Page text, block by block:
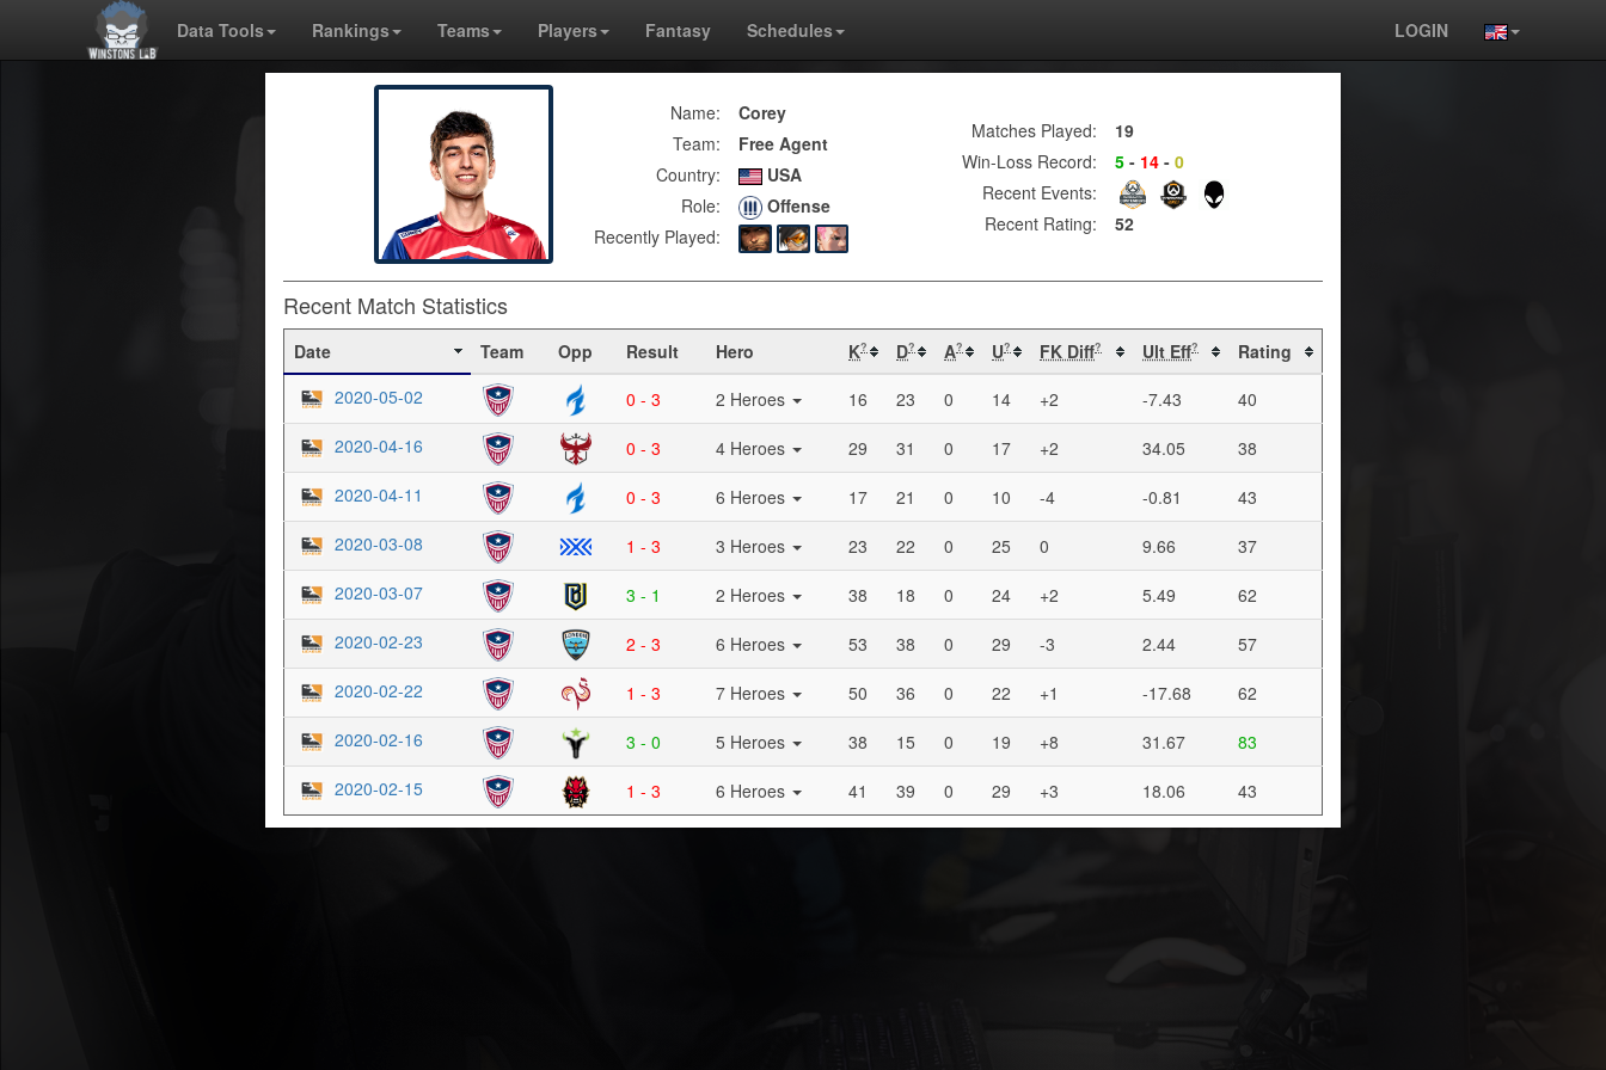
Data Tools Rankings Teams Players Fantasy Schedules LOGIN
Name:
Corey
Team:
Free Agent
Country:
USA
Role:
Offense
Recently Played:
Matches Played:
19
Win-Loss Record:
5 - 14 - 0
Recent Events:
Recent Rating:
52
Recent Match Statistics
Date Team Opp Result Hero K? D? A? U? FK Diff? Ult Eff?
Rating
2020-05-02
0 - 3 2 Heroes 16 23 0 14 +2 -7.43
40
2020-04-16
0 - 3 4 Heroes 29 31 0 17 +2 34.05
38
2020-04-11
0 - 3 6 Heroes 17 21 0 10 -4 -0.81
43
2020-03-08
1 - 3 3 Heroes 23 22 0 25 0 9.66
37
2020-03-07
3 - 1 2 Heroes 38 18 0 24 +2 5.49
62
2020-02-23
2 - 3 6 Heroes 53 38 0 29 -3 2.44
57
2020-02-22
1 - 3 7 Heroes 50 36 0 22 +1 -17.68
62
2020-02-16
3 - 0 5 Heroes 38 15 0 19 +8 31.67
83
2020-02-15
1 - 3 6 Heroes 41 39 0 29 +3 18.06 43